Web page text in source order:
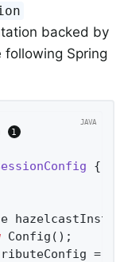
backed by
following Spring
{
Config();
=